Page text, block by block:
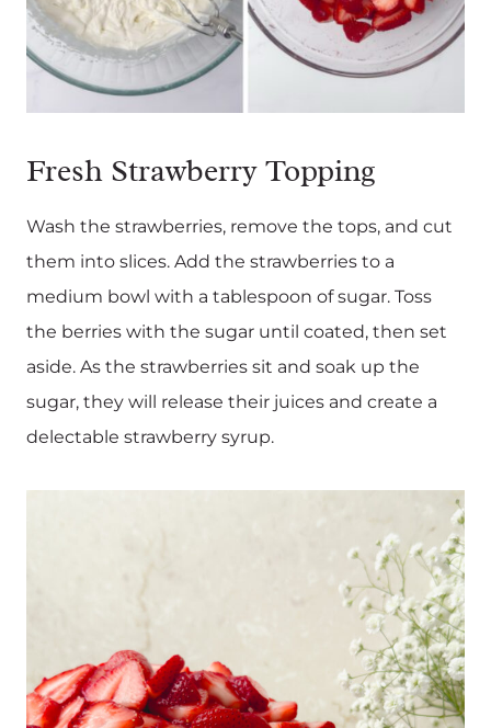
Fresh Strawberry Topping
Wash the strawberries, remove the tops, and cut
them into slices. Add the strawberries to a
medium bowl with a tablespoon of sugar. Toss
the berries with the sugar until coated, then set
aside. As the strawberries sit and soak up the
sugar, they will release their juices and create a
delectable strawberry syrup.